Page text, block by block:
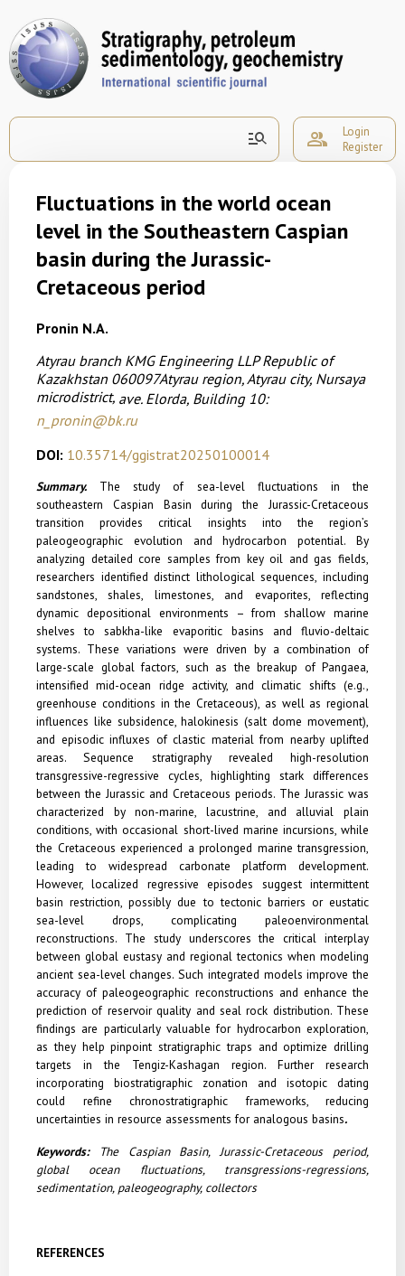
manage_search group
Login
Register
Fluctuations in the world ocean
level in the Southeastern Caspian
basin during the Jurassic-
Cretaceous period
Pronin N.A.
Atyrau branch KMG Engineering LLPRepublic of
Kazakhstan 060097Atyrau region, Atyrau city, Nursaya
microdistrict, ave. Elorda, Building 10:
n_pronin@bk.ru
DOI: 10.35714/ggistrat20250100014
Summary.
The study of sea-level fluctuations in the
southeastern Caspian Basin during the Jurassic-Cretaceous
transition provides critical insights into the region’s
paleogeographic evolution and hydrocarbon potential. By
analyzing detailed core samples from key oil and gas fields,
researchers identified distinct lithological sequences, including
sandstones, shales, limestones, and evaporites, reflecting
dynamic depositional environments – from shallow marine
shelves to sabkha-like evaporitic basins and fluvio-deltaic
systems. These variations were driven by a combination of
large-scale global factors, such as the breakup of Pangaea,
intensified mid-ocean ridge activity, and climatic shifts (e.g.,
greenhouse conditions in the Cretaceous), as well as regional
influences like subsidence, halokinesis (salt dome movement),
and episodic influxes of clastic material from nearby uplifted
areas. Sequence stratigraphy revealed high-resolution
transgressive-regressive cycles, highlighting stark differences
between the Jurassic and Cretaceous periods. The Jurassic was
characterized by non-marine, lacustrine, and alluvial plain
conditions, with occasional short-lived marine incursions, while
the Cretaceous experienced a prolonged marine transgression,
leading to widespread carbonate platform development.
However, localized regressive episodes suggest intermittent
basin restriction, possibly due to tectonic barriers or eustatic
sea-level drops, complicating paleoenvironmental
reconstructions. The study underscores the critical interplay
between global eustasy and regional tectonics when modeling
ancient sea-level changes. Such integrated models improve the
accuracy of paleogeographic reconstructions and enhance the
prediction of reservoir quality and seal rock distribution. These
findings are particularly valuable for hydrocarbon exploration,
as they help pinpoint stratigraphic traps and optimize drilling
targets in the Tengiz-Kashagan region. Further research
incorporating biostratigraphic zonation and isotopic dating
could refine chronostratigraphic frameworks, reducing
uncertainties in resource assessments for analogous basins.
Keywords:The Caspian Basin, Jurassic-Cretaceous period,
global ocean fluctuations, transgressions-regressions,
sedimentation, paleogeography, collectors
REFERENCES